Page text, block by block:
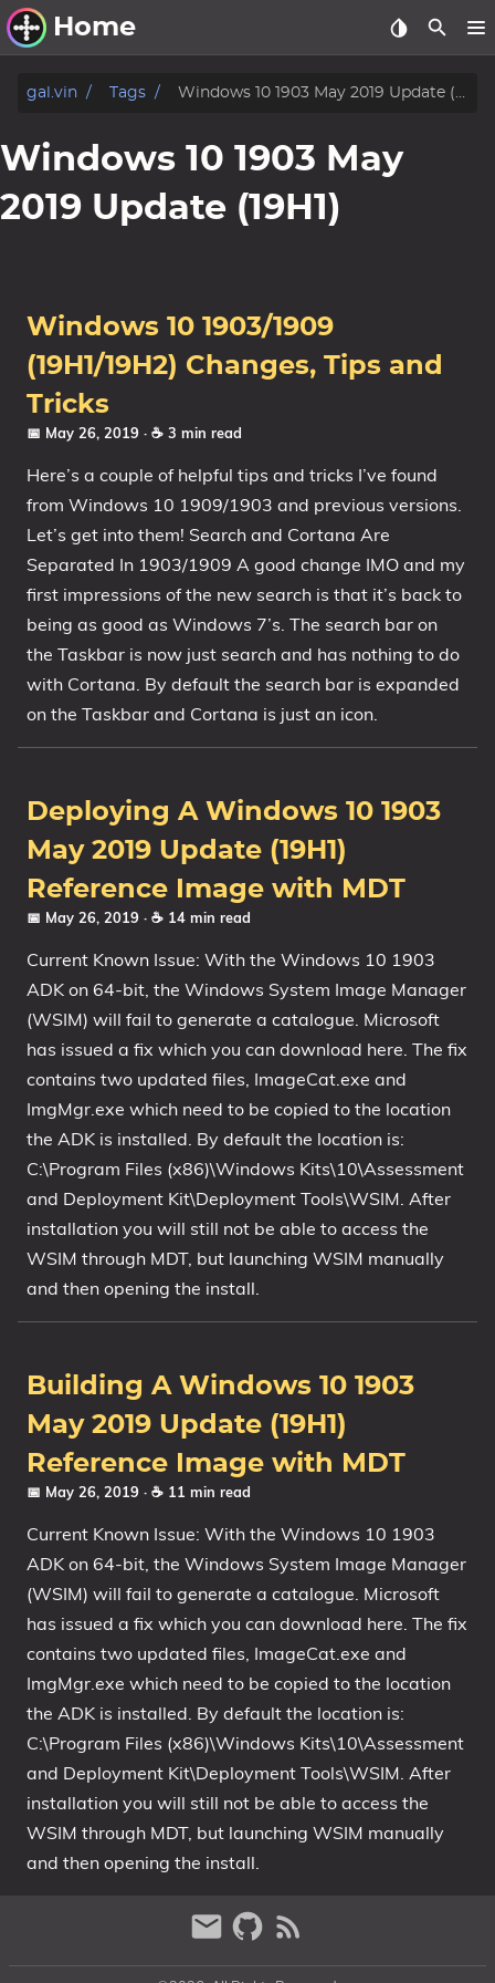
Home
Other Work
Windows Utilities
Windows 11 Deployment
Windows 10 Deployment
1607 Anniversary Update
1703 Creators Update
1809 October 2018 Update
1903 May 2019 Update (19H1)
1909 November 2019 Update (19H2)
2004 May 2020 Update (20H1)
20H2 October 2020 Update
21H1 May 2021 Update
21H2 November 2021 Update
About
Tags
gal.vin Tags Windows 10 1903 May 2019 Update (19H1)
Windows 10 1903 May
2019 Update (19H1)
Windows 10 1903/1909
(19H1/19H2) Changes, Tips and
Tricks
📅 May 26, 2019 · ☕ 3 min read
Here’s a couple of helpful tips and tricks I’ve found
from Windows 10 1909/1903 and previous versions.
Let’s get into them! Search and Cortana Are
Separated In 1903/1909 A good change IMO and my
first impressions of the new search is that it’s back to
being as good as Windows 7’s. The search bar on
the Taskbar is now just search and has nothing to do
with Cortana. By default the search bar is expanded
on the Taskbar and Cortana is just an icon.
Deploying A Windows 10 1903
May 2019 Update (19H1)
Reference Image with MDT
📅 May 26, 2019 · ☕ 14 min read
Current Known Issue: With the Windows 10 1903
ADK on 64-bit, the Windows System Image Manager
(WSIM) will fail to generate a catalogue. Microsoft
has issued a fix which you can download here. The fix
contains two updated files, ImageCat.exe and
ImgMgr.exe which need to be copied to the location
the ADK is installed. By default the location is:
C:\Program Files (x86)\Windows Kits\10\Assessment
and Deployment Kit\Deployment Tools\WSIM. After
installation you will still not be able to access the
WSIM through MDT, but launching WSIM manually
and then opening the install.
Building A Windows 10 1903
May 2019 Update (19H1)
Reference Image with MDT
📅 May 26, 2019 · ☕ 11 min read
Current Known Issue: With the Windows 10 1903
ADK on 64-bit, the Windows System Image Manager
(WSIM) will fail to generate a catalogue. Microsoft
has issued a fix which you can download here. The fix
contains two updated files, ImageCat.exe and
ImgMgr.exe which need to be copied to the location
the ADK is installed. By default the location is:
C:\Program Files (x86)\Windows Kits\10\Assessment
and Deployment Kit\Deployment Tools\WSIM. After
installation you will still not be able to access the
WSIM through MDT, but launching WSIM manually
and then opening the install.